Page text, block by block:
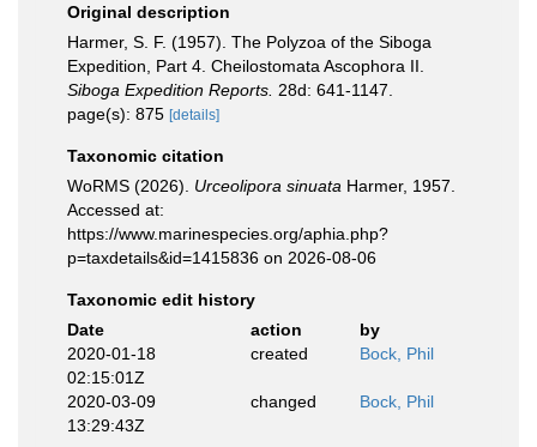
Original description
Harmer, S. F. (1957). The Polyzoa of the Siboga
Expedition, Part 4. Cheilostomata Ascophora II.
Siboga Expedition Reports. 28d: 641-1147.
page(s): 875 [details]
Taxonomic citation
WoRMS (2026). Urceolipora sinuata Harmer, 1957.
Accessed at:
https://www.marinespecies.org/aphia.php?
p=taxdetails&id=1415836 on 2026-08-06
Taxonomic edit history
Date
action
by
2020-01-18
02:15:01Z
created Bock, Phil
2020-03-09
13:29:43Z
changed Bock, Phil